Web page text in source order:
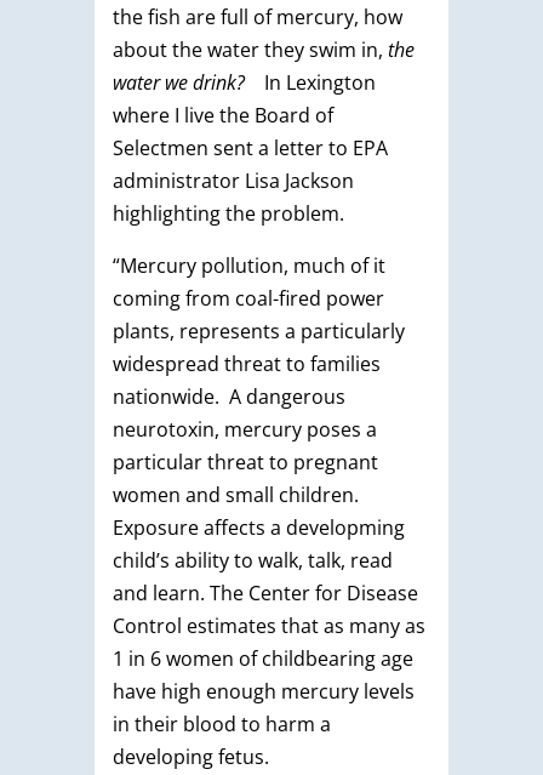
the fish are full of mercury, how
about the water they swim in, the
water we drink?In Lexington
where I live the Board of
Selectmen sent a letter to EPA
administrator Lisa Jackson
highlighting the problem.
“Mercury pollution, much of it
coming from coal-fired power
plants, represents a particularly
widespread threat to families
nationwide. A dangerous
neurotoxin, mercury poses a
particular threat to pregnant
women and small children.
Exposure affects a developming
child’s ability to walk, talk, read
and learn. The Center for Disease
Control estimates that as many as
1 in 6 women of childbearing age
have high enough mercury levels
in their blood to harm a
developing fetus.